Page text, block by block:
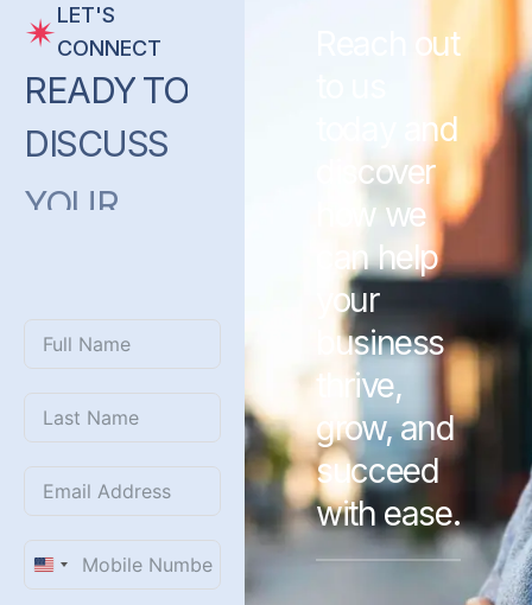
LET'S
CONNECT
READY TO
DISCUSS
YOUR
United
Reach out
today and
discover
how we
can help
your
business
thrive,
grow, and
succeed
with ease.